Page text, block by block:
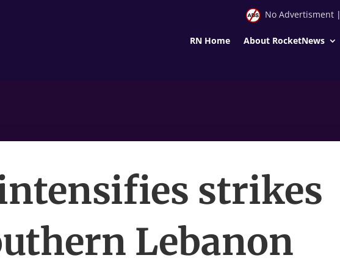
No Advertisment|
RN Home About RocketNews
strikes
Lebanon